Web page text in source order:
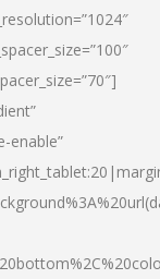
enable”